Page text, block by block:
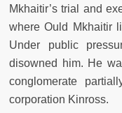
Mkhaitir’s trial and
where Ould Mkhaitir
Under public
disowned him. He
conglomerate
corporation Kinross.